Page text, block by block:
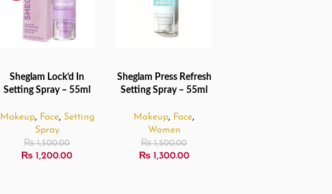
READ MORE
Sheglam Lock’d In
Setting Spray – 55ml
Makeup, Face, Setting
Spray
₨1,500.00
₨ 1,200.00
ADD TO CART
Sheglam Press Refresh
Setting Spray – 55ml
Makeup, Face,
Women
₨1,500.00
₨1,300.00